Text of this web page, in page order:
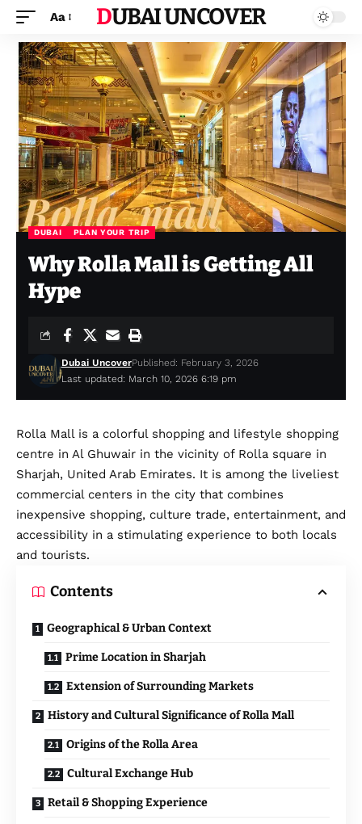
Aa DUBAI UNCOVER
DUBAI PLAN YOUR TRIP
Why Rolla Mall is Getting All
Hype
Last updated: March 10, 2026 6:19 pm
Dubai UncoverPublished: February 3, 2026
Rolla Mall is a colorful shopping and lifestyle shopping
centre in Al Ghuwair in the vicinity of Rolla square in
Sharjah, United Arab Emirates. It is among the liveliest
commercial centers in the city that combines
inexpensive shopping, culture trade, entertainment, and
accessibility in a stimulating experience to both locals
and tourists.
Contents
Geographical & Urban Context
Prime Location in Sharjah
Extension of Surrounding Markets
History and Cultural Significance of Rolla Mall
Origins of the Rolla Area
Cultural Exchange Hub
Retail & Shopping Experience